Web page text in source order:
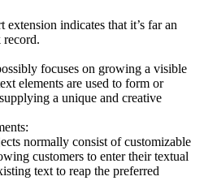
extension indicates that it’s far an
focuses on growing a visible
elements are used to form or
a unique and creative
normally consist of customizable
customers to enter their textual
text to reap the preferred